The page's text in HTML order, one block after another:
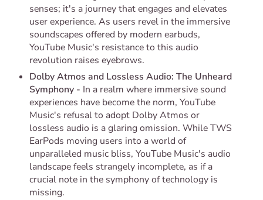
senses; it's a journey that engages and elevates
user experience. As users revel in the immersive
soundscapes offered by modern earbuds,
YouTube Music's resistance to this audio
revolution raises eyebrows.
Dolby Atmos and Lossless Audio: The Unheard
Symphony - In a realm where immersive sound
experiences have become the norm, YouTube
Music's refusal to adopt Dolby Atmos or
lossless audio is a glaring omission. While TWS
EarPods moving users into a world of
unparalleled music bliss, YouTube Music's audio
landscape feels strangely incomplete, as if a
crucial note in the symphony of technology is
missing.